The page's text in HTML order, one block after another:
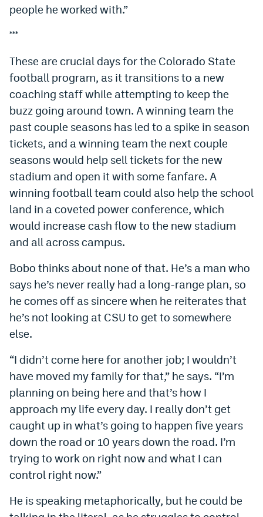
people he worked with.”
***
These are crucial days for the Colorado State
football program, as it transitions to a new
coaching staff while attempting to keep the
buzz going around town. A winning team the
past couple seasons has led to a spike in season
tickets, and a winning team the next couple
seasons would help sell tickets for the new
stadium and open it with some fanfare. A
winning football team could also help the school
land in a coveted power conference, which
would increase cash flow to the new stadium
and all across campus.
Bobo thinks about none of that. He’s a man who
says he’s never really had a long-range plan, so
he comes off as sincere when he reiterates that
he’s not looking at CSU to get to somewhere
else.
“I didn’t come here for another job; I wouldn’t
have moved my family for that,” he says. “I’m
planning on being here and that’s how I
approach my life every day. I really don’t get
caught up in what’s going to happen five years
down the road or 10 years down the road. I’m
trying to work on right now and what I can
control right now.”
He is speaking metaphorically, but he could be